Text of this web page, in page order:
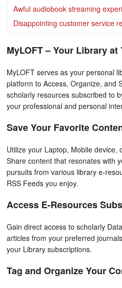
Awful audiobook streaming
Disappointing customer service
MyLOFT – Your Library
MyLOFT serves as your personal
platform to Access, Organize, and
scholarly resources subscribed to
your professional and personal
Save Your Favorite
Utilize your Laptop, Mobile device,
Share content that resonates with
pursuits from various library e-
RSS Feeds you enjoy.
Access E-Resources
Gain direct access to scholarly
articles from your preferred
your Library subscriptions.
Tag and Organize Your